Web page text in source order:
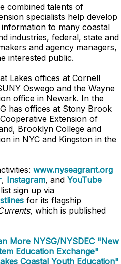
combined talents of
specialists help develop
to many coastal
industries, federal, state and
and agency managers,
interested public.
Lakes offices at Cornell
Oswego and the Wayne
office in Newark. In the
has offices at Stony Brook
Extension of
Brooklyn College and
in NYC and Kingston in the
www.nyseagrant.org
, Instagram, and YouTube
sign up via
for its flagship
, which is published
More NYSG/NYSDEC "New
Education Exchange"
Coastal Youth Education"